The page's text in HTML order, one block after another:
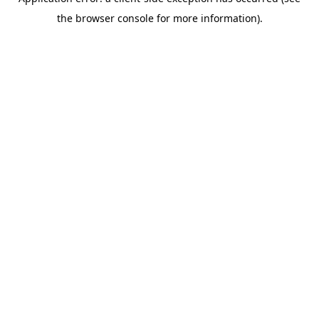
the browser console for more information).